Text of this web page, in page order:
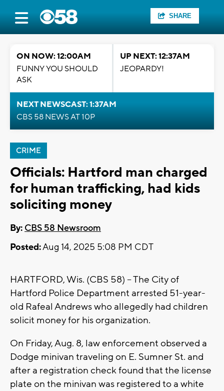
SHARE
ON NOW: 12:00AM
FUNNY YOU SHOULD
ASK
UP NEXT: 12:37AM
JEOPARDY!
NEXT NEWSCAST: 1:37AM
CBS 58 NEWS AT 10P
CRIME
Officials: Hartford man charged
for human trafficking, had kids
soliciting money
By: CBS 58 Newsroom
Posted:Aug 14, 2025 5:08 PM CDT
HARTFORD, Wis. (CBS 58) -- The City of
Hartford Police Department arrested 51-year-
old Rafeal Andrews who allegedly had children
solicit money for his organization.
On Friday, Aug. 8, law enforcement observed a
Dodge minivan traveling on E. Sumner St. and
after a registration check found that the license
plate on the minivan was registered to a white